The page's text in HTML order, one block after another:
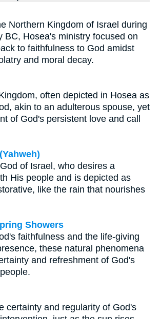
Northern Kingdom of Israel during
BC, Hosea's ministry focused on
to faithfulness to God amidst
and moral decay.
often depicted in Hosea as
akin to an adulterous spouse, yet
of God's persistent love and call
of Israel, who desires a
His people and is depicted as
like the rain that nourishes
Showers
faithfulness and the life-giving
these natural phenomena
and refreshment of God's
certainty and regularity of God's